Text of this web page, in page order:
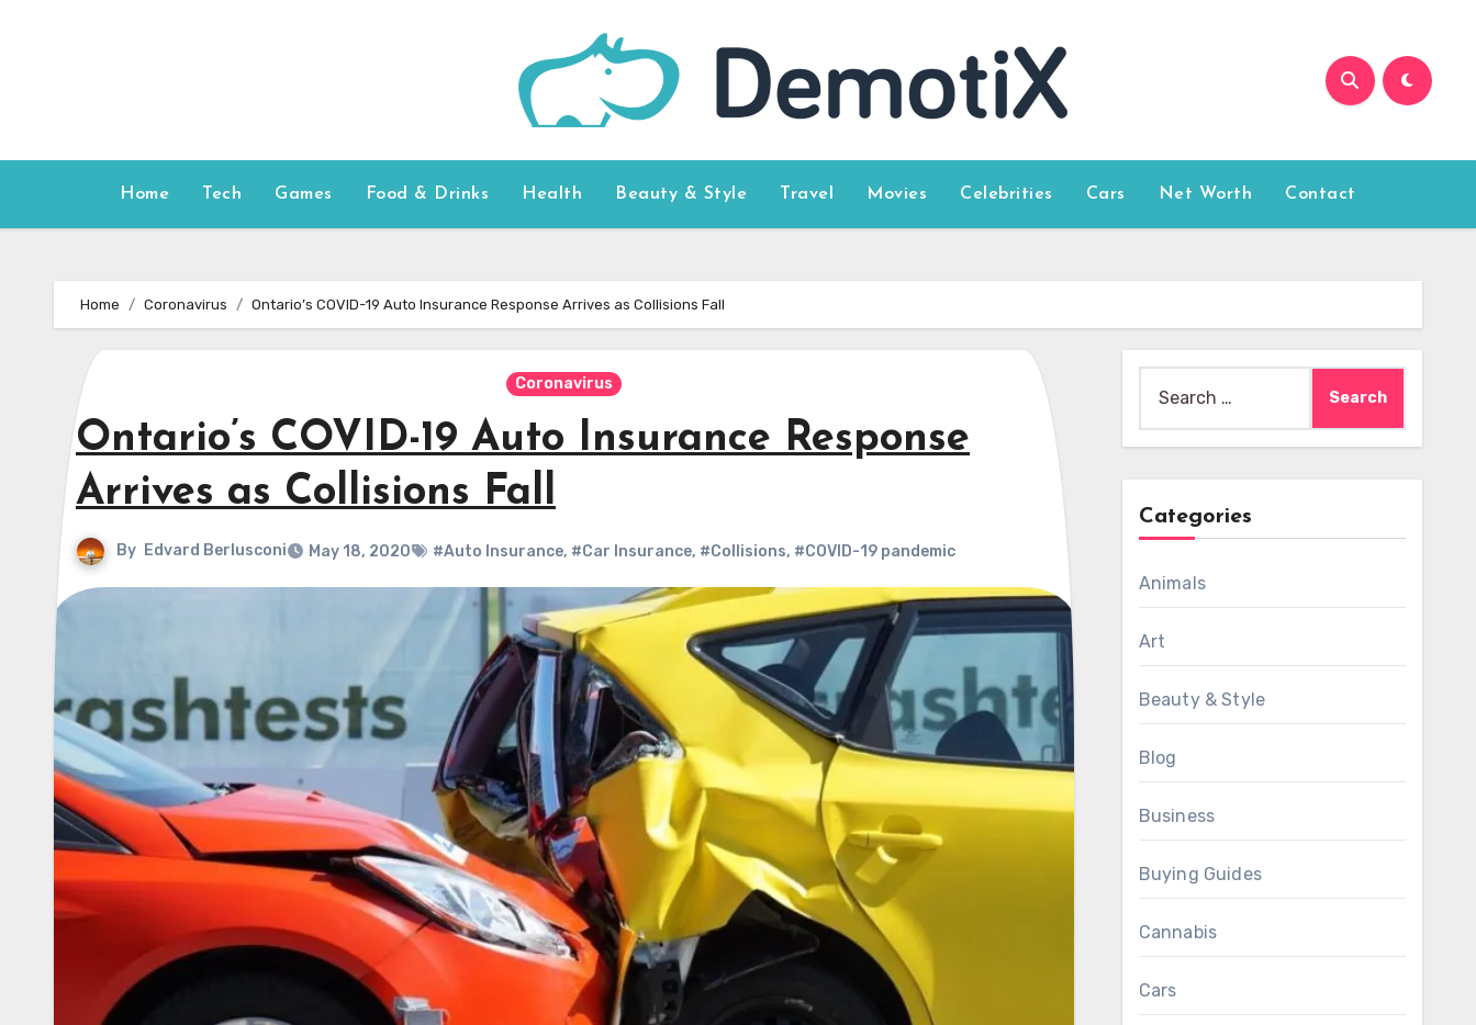
Home Tech Games Food & Drinks Health Beauty & Style Travel Movies Celebrities Cars Net Worth Contact
Home Coronavirus Ontario’s COVID-19 Auto Insurance Response Arrives as Collisions Fall
Coronavirus
Ontario’s COVID-19 Auto Insurance Response
Arrives as Collisions Fall
By Edvard Berlusconi May 18, 2020 #Auto Insurance, #Car Insurance, #Collisions, #COVID-19 pandemic
for:
Categories
Animals
Art
Beauty & Style
Blog
Business
Buying Guides
Cannabis
Cars